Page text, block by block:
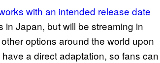
with an intended release date
Japan, but will be streaming in
options around the world upon
a direct adaptation, so fans can